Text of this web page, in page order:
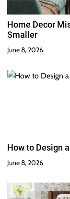
Home Decor
Smaller
June 8, 2026
How to Design
June 8, 2026